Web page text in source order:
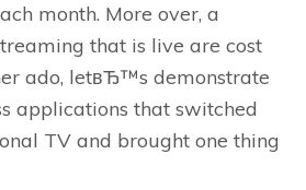
month. More over, a
that is live are cost
ado, letвЂ™s demonstrate
applications that switched
TV and brought one thing